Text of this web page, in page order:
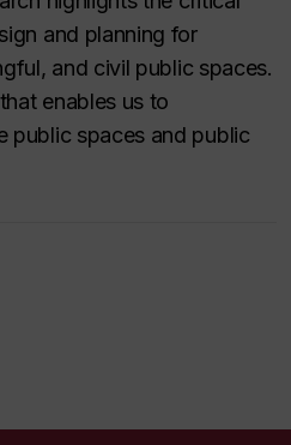
and planning for
and civil public spaces.
enables us to
public spaces and public